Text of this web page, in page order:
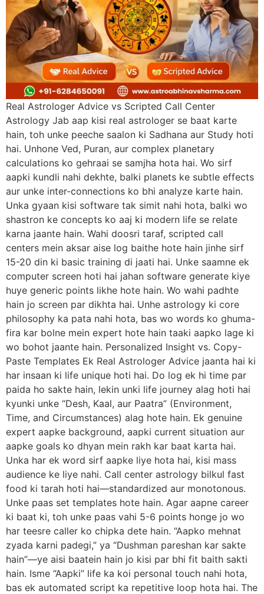
Real Astrologer Advice vs Scripted Call Center
Astrology Jab aap kisi real astrologer se baat karte
hain, toh unke peeche saalon ki Sadhana aur Study hoti
hai. Unhone Ved, Puran, aur complex planetary
calculations ko gehraai se samjha hota hai. Wo sirf
aapki kundli nahi dekhte, balki planets ke subtle effects
aur unke inter-connections ko bhi analyze karte hain.
Unka gyaan kisi software tak simit nahi hota, balki wo
shastron ke concepts ko aaj ki modern life se relate
karna jaante hain. Wahi doosri taraf, scripted call
centers mein aksar aise log baithe hote hain jinhe sirf
15-20 din ki basic training di jaati hai. Unke saamne ek
computer screen hoti hai jahan software generate kiye
huye generic points likhe hote hain. Wo wahi padhte
hain jo screen par dikhta hai. Unhe astrology ki core
philosophy ka pata nahi hota, bas wo words ko ghuma-
fira kar bolne mein expert hote hain taaki aapko lage ki
wo bohot jaante hain. Personalized Insight vs. Copy-
Paste Templates Ek Real Astrologer Advice jaanta hai ki
har insaan ki life unique hoti hai. Do log ek hi time par
paida ho sakte hain, lekin unki life journey alag hoti hai
kyunki unke “Desh, Kaal, aur Paatra” (Environment,
Time, and Circumstances) alag hote hain. Ek genuine
expert aapke background, aapki current situation aur
aapke goals ko dhyan mein rakh kar baat karta hai.
Unka har ek word sirf aapke liye hota hai, kisi mass
audience ke liye nahi. Call center astrology bilkul fast
food ki tarah hoti hai—standardized aur monotonous.
Unke paas set templates hote hain. Agar aapne career
ki baat ki, toh unke paas vahi 5-6 points honge jo wo
har teesre caller ko chipka dete hain. “Aapko mehnat
zyada karni padegi,” ya “Dushman pareshan kar sakte
hain”—ye aisi baatein hain jo kisi par bhi fit baith sakti
hain. Isme “Aapki” life ka koi personal touch nahi hota,
bas ek automated script ka repetitive loop hota hai. The